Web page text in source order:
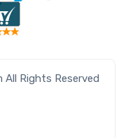
Rights Reserved